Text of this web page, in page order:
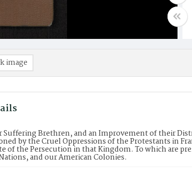
image
Brethren, and an Improvement of their
by the Cruel Oppressions of the Protestants in
of the Persecution in that Kingdom. To which are
and our American Colonies.